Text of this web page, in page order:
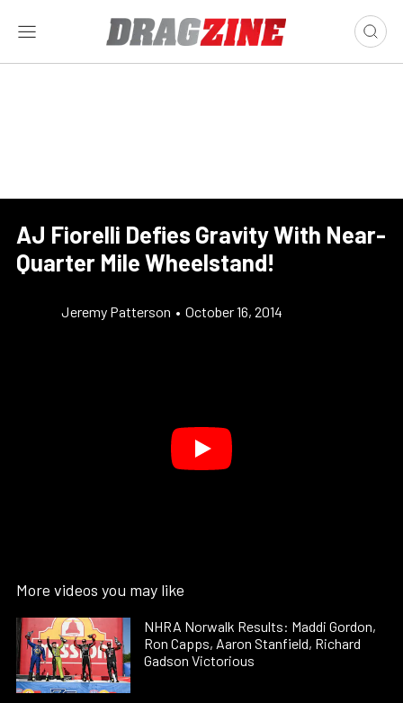
AJ Fiorelli Defies Gravity With Near-
Quarter Mile Wheelstand!
Jeremy Patterson • October 16, 2014
More videos you may like
NHRA Norwalk Results: Maddi Gordon,
Ron Capps, Aaron Stanfield, Richard
Gadson Victorious